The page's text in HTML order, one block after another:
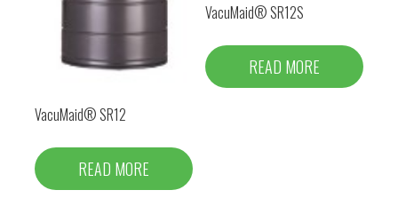
VacuMaid® SR12
READ MORE
VacuMaid® SR12S
READ MORE